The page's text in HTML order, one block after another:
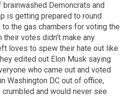
Demoncrats and
is getting prepared to round
to the gas chambers for voting the
their votes didn’t make any
loves to spew their hate out like
edited out Elon Musk saying
who came out and voted
Washington DC out of office,
and would never see